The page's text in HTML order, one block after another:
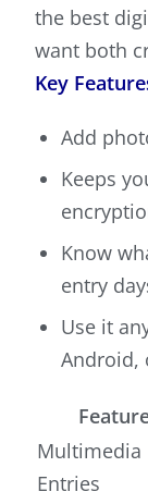
the best
want both
Key
Add
Keeps
Know
entry
Use it
Android,
Multimedia
Entries